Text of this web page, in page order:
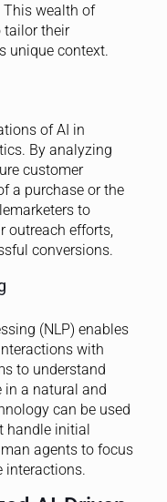
This wealth of
tailor their
unique context.
of AI in
By analyzing
customer
a purchase or the
to
outreach efforts,
conversions.
(NLP) enables
with
to understand
in a natural and
can be used
handle initial
agents to focus
interactions.